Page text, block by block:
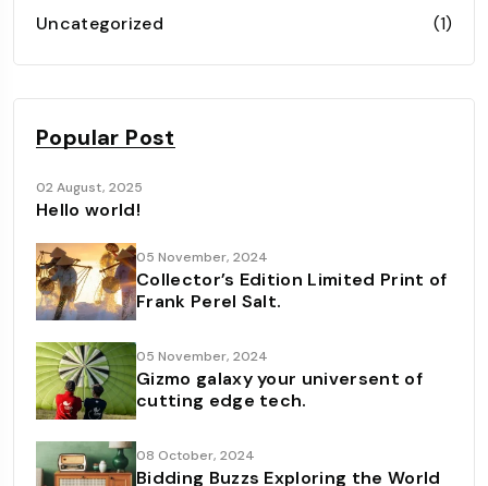
Uncategorized (1)
Popular Post
02 August, 2025
Hello world!
05 November, 2024
Collector’s Edition Limited Print of
Frank Perel Salt.
05 November, 2024
Gizmo galaxy your universent of
cutting edge tech.
08 October, 2024
Bidding Buzzs Exploring the World